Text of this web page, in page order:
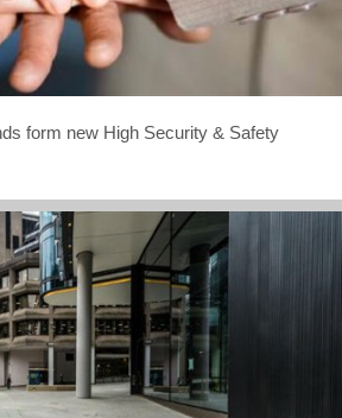
form new High Security & Safety